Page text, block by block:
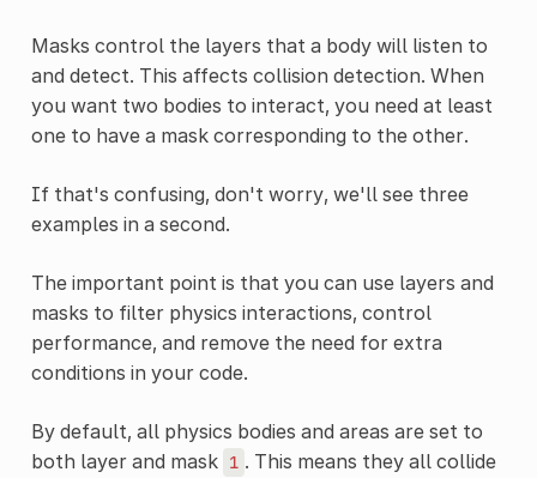
Masks control the layers that a body will listen to
and detect. This affects collision detection. When
you want two bodies to interact, you need at least
one to have a mask corresponding to the other.
If that's confusing, don't worry, we'll see three
examples in a second.
The important point is that you can use layers and
masks to filter physics interactions, control
performance, and remove the need for extra
conditions in your code.
By default, all physics bodies and areas are set to
both layer and mask 1 . This means they all collide